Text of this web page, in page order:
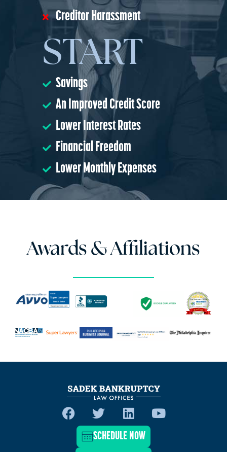
Creditor Harassment
START
Savings
An Improved Credit Score
Lower Interest Rates
Financial Freedom
Lower Monthly Expenses
Awards & Affiliations
SCHEDULE NOW